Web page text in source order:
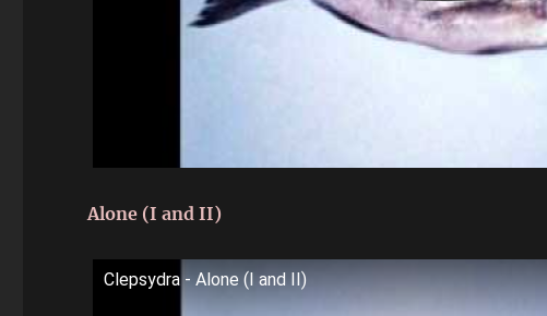
Alone (I and II)
Clepsydra - Alone (I and II)